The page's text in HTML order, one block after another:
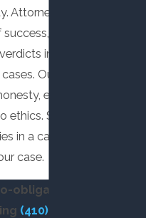
Attorney Smith has a
having obtained
in Howard County
Our attorney is also
efficiency, and
ethics. Should you or a
in a car accident, you can
case.
obligation consultation
(410) 441-5054